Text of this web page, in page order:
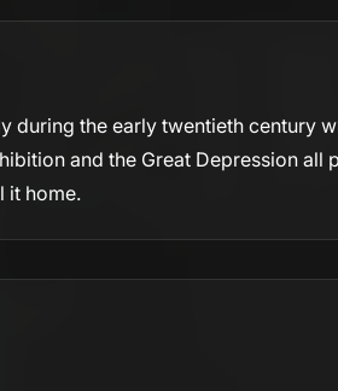
during the early twentieth century
and the Great Depression all
it home.